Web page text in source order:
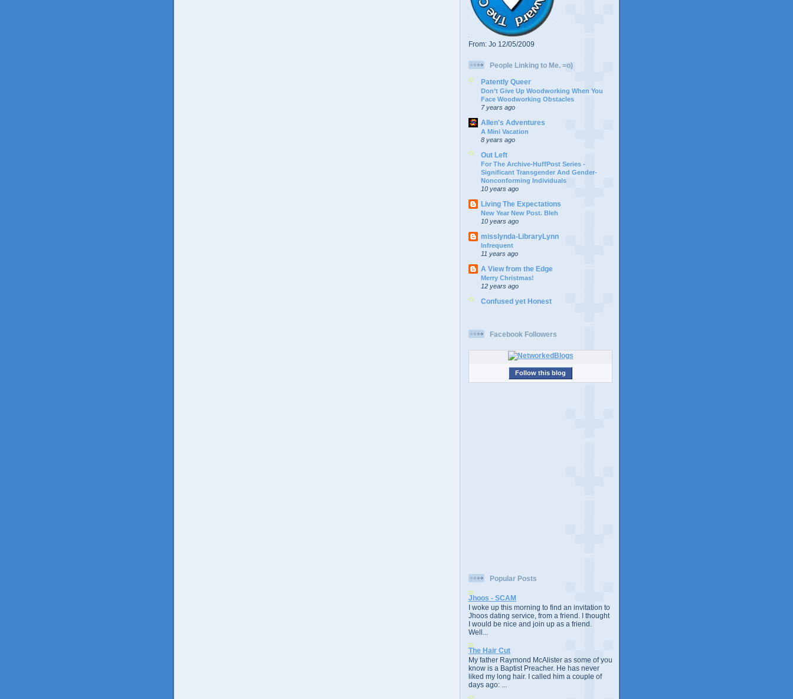
From: Jo 12/05/2009
People Linking to Me. =o)
Patently Queer
Don’t Give Up Woodworking When You
Face Woodworking Obstacles
7 years ago
Allen's Adventures
A Mini Vacation
8 years ago
Out Left
For The Archive-HuffPost Series -
Significant Transgender And Gender-
Nonconforming Individuals
10 years ago
Living The Expectations
New Year New Post. Bleh
10 years ago
misslynda-LibraryLynn
Infrequent
11 years ago
A View from the Edge
Merry Christmas!
12 years ago
Confused yet Honest
Facebook Followers
Follow this blog
Popular Posts
Jhoos - SCAM
I woke up this morning to find an invitation to
Jhoos dating service, from a friend. I thought
I would be nice and join up as a friend.
Well...
The Hair Cut
My father Raymond McAlister as some of you
know is a Baptist Preacher. He has never
liked my long hair. I called him a couple of
days ago: ...